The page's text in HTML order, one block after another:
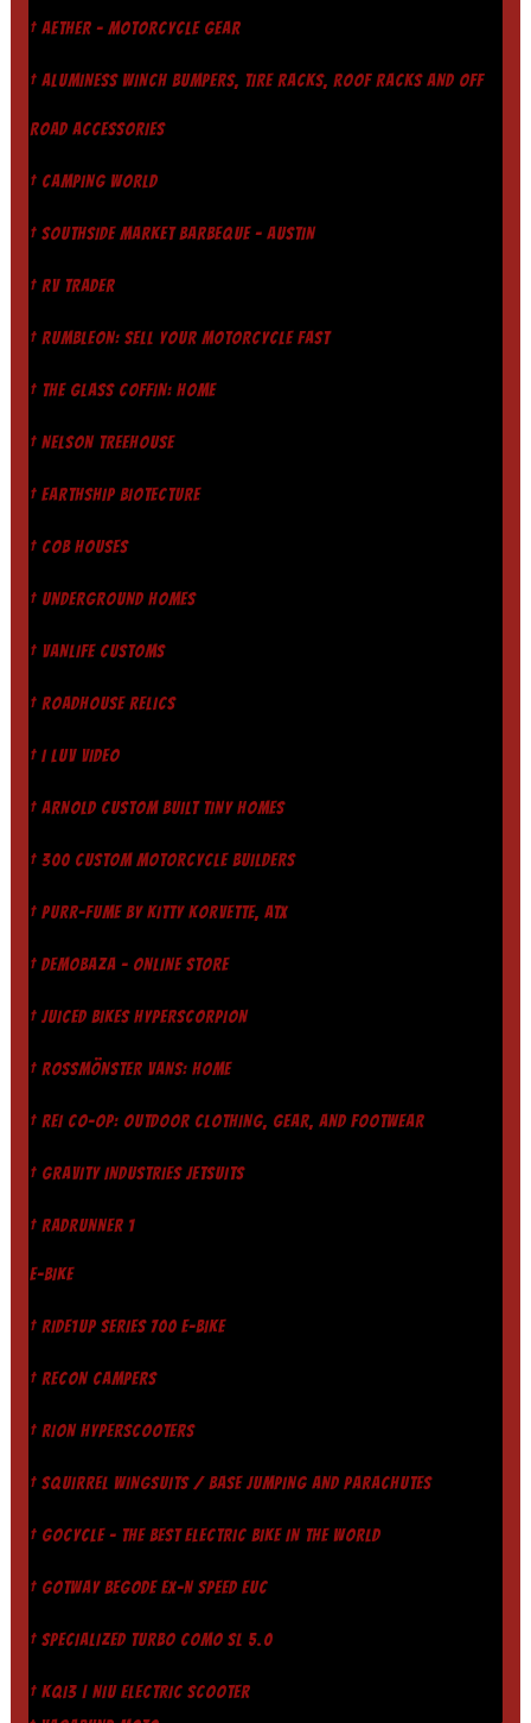
† AETHER - MOTORCYCLE GEAR
† ALUMINESS WINCH BUMPERS, TIRE RACKS, ROOF RACKS AND OFF
ROAD ACCESSORIES
† CAMPING WORLD
† SOUTHSIDE MARKET BARBEQUE - AUSTIN
† RV TRADER
† RUMBLEON: SELL YOUR MOTORCYCLE FAST
† THE GLASS COFFIN: HOME
† NELSON TREEHOUSE
† EARTHSHIP BIOTECTURE
† COB HOUSES
† UNDERGROUND HOMES
† VANLIFE CUSTOMS
† ROADHOUSE RELICS
† I LUV VIDEO
† ARNOLD CUSTOM BUILT TINY HOMES
† 300 CUSTOM MOTORCYCLE BUILDERS
† PURR-FUME BY KITTY KORVETTE, ATX
† DEMOBAZA - ONLINE STORE
† JUICED BIKES HYPERSCORPION
† ROSSMÖNSTER VANS: HOME
† REI CO-OP: OUTDOOR CLOTHING, GEAR, AND FOOTWEAR
† GRAVITY INDUSTRIES JETSUITS
† RADRUNNER 1
E-BIKE
† RIDE1UP SERIES 700 E-BIKE
† RECON CAMPERS
† RION HYPERSCOOTERS
† SQUIRREL WINGSUITS / BASE JUMPING AND PARACHUTES
† GOCYCLE - THE BEST ELECTRIC BIKE IN THE WORLD
† GOTWAY BEGODE EX-N SPEED EUC
† SPECIALIZED TURBO COMO SL 5.0
† KQI3 | NIU ELECTRIC SCOOTER